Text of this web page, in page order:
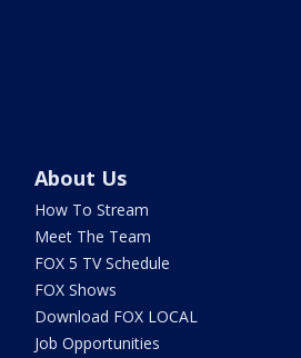
About Us
How To Stream
Meet The Team
FOX 5 TV Schedule
FOX Shows
Download FOX LOCAL
Job Opportunities